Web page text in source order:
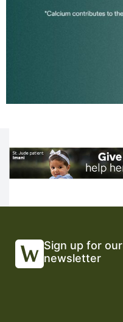
Sign up for our
newsletter